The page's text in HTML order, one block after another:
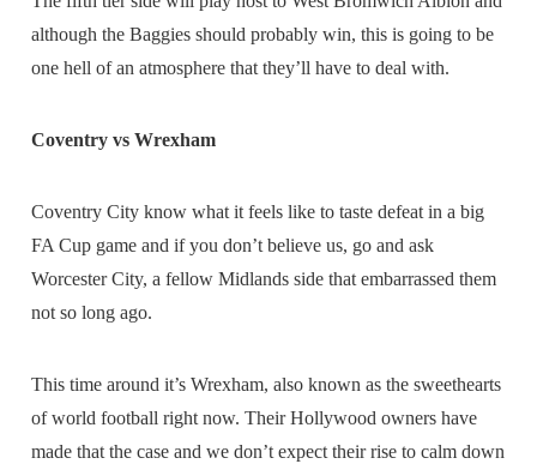
although the Baggies should probably win, this is going to be
one hell of an atmosphere that they’ll have to deal with.
Coventry vs Wrexham
Coventry City know what it feels like to taste defeat in a big
FA Cup game and if you don’t believe us, go and ask
Worcester City, a fellow Midlands side that embarrassed them
not so long ago.
This time around it’s Wrexham, also known as the sweethearts
of world football right now. Their Hollywood owners have
made that the case and we don’t expect their rise to calm down